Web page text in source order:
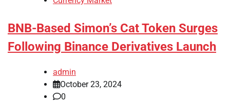
BNB-Based Simon’s Cat Token Surges
Following Binance Derivatives Launch
admin
October 23, 2024
0